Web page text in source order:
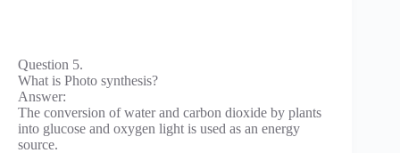
Question 5.
What is Photo synthesis?
Answer:
The conversion of water and carbon dioxide by plants
into glucose and oxygen light is used as an energy
source.